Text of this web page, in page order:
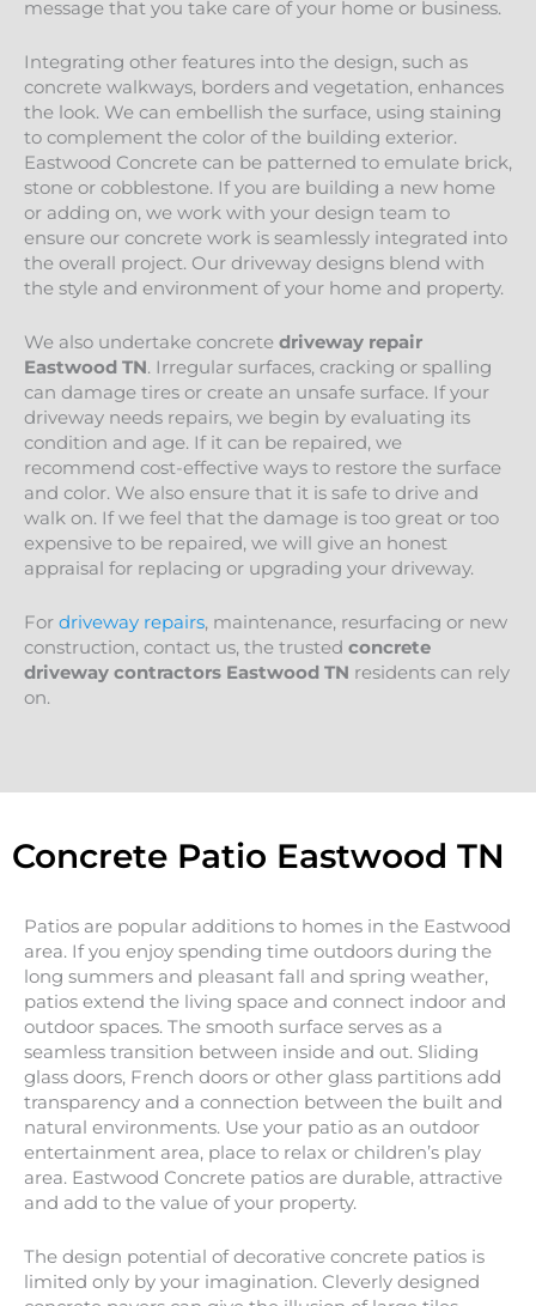
message that you take care of your home or business.
Integrating other features into the design, such as
concrete walkways, borders and vegetation, enhances
the look. We can embellish the surface, using staining
to complement the color of the building exterior.
Eastwood Concrete can be patterned to emulate brick,
stone or cobblestone. If you are building a new home
or adding on, we work with your design team to
ensure our concrete work is seamlessly integrated into
the overall project. Our driveway designs blend with
the style and environment of your home and property.
We also undertake concrete driveway repair
Eastwood TN. Irregular surfaces, cracking or spalling
can damage tires or create an unsafe surface. If your
driveway needs repairs, we begin by evaluating its
condition and age. If it can be repaired, we
recommend cost-effective ways to restore the surface
and color. We also ensure that it is safe to drive and
walk on. If we feel that the damage is too great or too
expensive to be repaired, we will give an honest
appraisal for replacing or upgrading your driveway.
For driveway repairs, maintenance, resurfacing or new
construction, contact us, the trusted concrete
driveway contractors Eastwood TN residents can rely
on.
Concrete Patio Eastwood TN
Patios are popular additions to homes in the Eastwood
area. If you enjoy spending time outdoors during the
long summers and pleasant fall and spring weather,
patios extend the living space and connect indoor and
outdoor spaces. The smooth surface serves as a
seamless transition between inside and out. Sliding
glass doors, French doors or other glass partitions add
transparency and a connection between the built and
natural environments. Use your patio as an outdoor
entertainment area, place to relax or children’s play
area. Eastwood Concrete patios are durable, attractive
and add to the value of your property.
The design potential of decorative concrete patios is
limited only by your imagination. Cleverly designed